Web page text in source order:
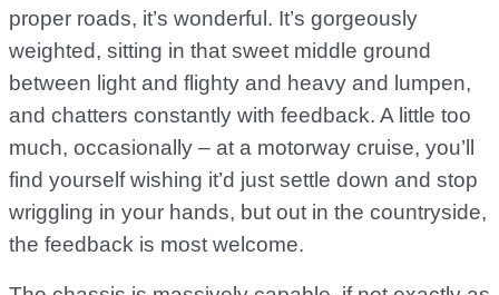
proper roads, it’s wonderful. It’s gorgeously
weighted, sitting in that sweet middle ground
between light and flighty and heavy and lumpen,
and chatters constantly with feedback. A little too
much, occasionally – at a motorway cruise, you’ll
find yourself wishing it’d just settle down and stop
wriggling in your hands, but out in the countryside,
the feedback is most welcome.